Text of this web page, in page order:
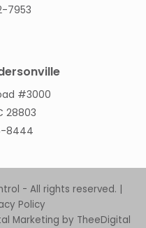
7953
#3000
28803
8444
- All rights reserved. |
Policy
Marketing by TheeDigital